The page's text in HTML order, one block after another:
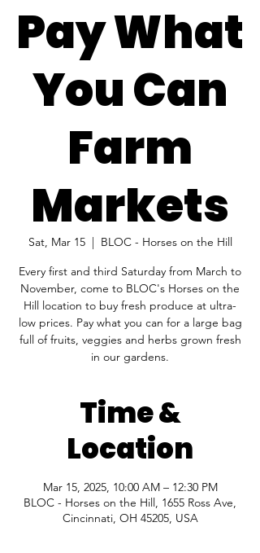
Pay What
You Can
Farm
Markets
Sat, Mar 15
  |
BLOC - Horses on the Hill
Every first and third Saturday from March to
November, come to BLOC's Horses on the
Hill location to buy fresh produce at ultra-
low prices. Pay what you can for a large bag
full of fruits, veggies and herbs grown fresh
in our gardens.
Time &
Location
Mar 15, 2025, 10:00 AM – 12:30 PM
BLOC - Horses on the Hill, 1655 Ross Ave,
Cincinnati, OH 45205, USA